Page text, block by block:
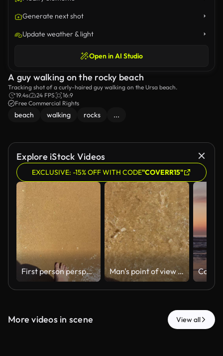
Generate next shot
Update weather & light
Open in AI Studio
A guy walking on the rocky beach
Tracking shot of a curly-haired guy walking on the Ursa beach.
19.4s
24 FPS
16:9
Free Commercial Rights
beach walking rocks ...
Explore iStock Videos
EXCLUSIVE: -15% OFF WITH CODE"COVERR15"
First person perspective of a man walking barefoot along the sunny shoreline of a sandy beach. With gentle waves occasionally washing over his feet Man's point of view walking barefoot on a wet sandy beach while the clear sea water washes over his feet, creating relaxing ripples and a feeling of freedom during a sunny summer day
More videos in scene View all